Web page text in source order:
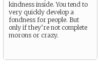
kindness inside. You tend to
very quickly develop a
fondness for people. But
only if they’re not complete
morons or crazy.